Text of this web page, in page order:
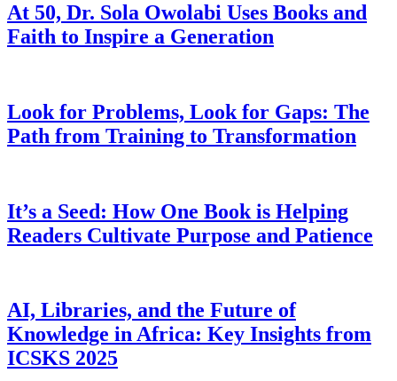
At 50, Dr. Sola Owolabi Uses Books and
Faith to Inspire a Generation
Look for Problems, Look for Gaps: The
Path from Training to Transformation
It’s a Seed: How One Book is Helping
Readers Cultivate Purpose and Patience
AI, Libraries, and the Future of
Knowledge in Africa: Key Insights from
ICSKS 2025